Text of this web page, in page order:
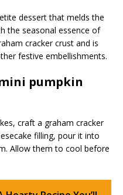
dessert that melds the
the seasonal essence of
cracker crust and is
festive embellishments.
pumpkin
craft a graham cracker
filling, pour it into
Allow them to cool before